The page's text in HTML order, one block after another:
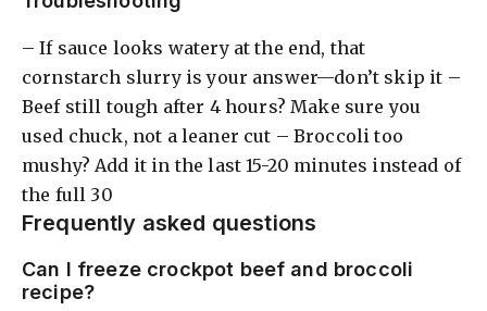
– If sauce looks watery at the end, that
cornstarch slurry is your answer—don’t skip it –
Beef still tough after 4 hours? Make sure you
used chuck, not a leaner cut – Broccoli too
mushy? Add it in the last 15-20 minutes instead of
the full 30
Frequently asked questions
Can I freeze crockpot beef and broccoli
recipe?